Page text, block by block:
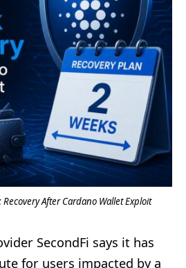
After Cardano Wallet Exploit
SecondFi says it has
for users impacted by a